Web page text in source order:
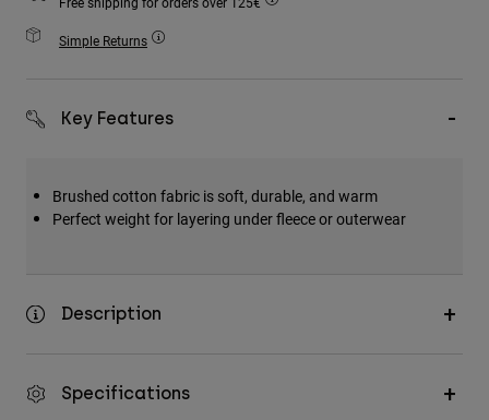
Accessories
Hats & Caps
Simple Returns
Key Features
Brushed cotton fabric is soft, durable, and warm
Perfect weight for layering under fleece or outerwear
Description
Specifications